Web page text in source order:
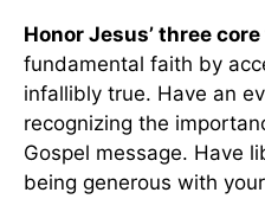
Honor Jesus’ three
fundamental faith by
infallibly true. Have an
recognizing the
Gospel message. Have
being generous with